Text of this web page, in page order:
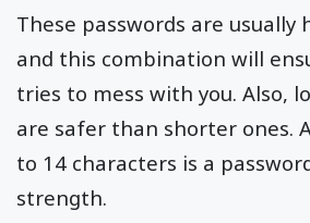
These passwords are usually
and this combination will
tries to mess with you. Also,
are safer than shorter ones.
to 14 characters is a
strength.